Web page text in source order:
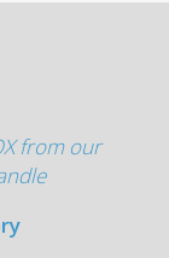
from our